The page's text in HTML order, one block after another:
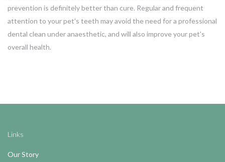
prevention is definitely better than cure. Regular and frequent
attention to your pet's teeth may avoid the need for a professional
dental clean under anaesthetic, and will also improve your pet's
overall health.
Links
Our Story